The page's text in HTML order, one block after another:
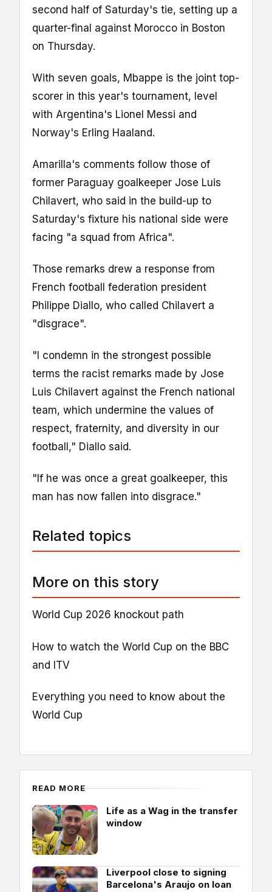
second half of Saturday's tie, setting up a
quarter-final against Morocco in Boston
on Thursday.
With seven goals, Mbappe is the joint top-
scorer in this year's tournament, level
with Argentina's Lionel Messi and
Norway's Erling Haaland.
Amarilla's comments follow those of
former Paraguay goalkeeper Jose Luis
Chilavert, who said in the build-up to
Saturday's fixture his national side were
facing "a squad from Africa".
Those remarks drew a response from
French football federation president
Philippe Diallo, who called Chilavert a
"disgrace".
"I condemn in the strongest possible
terms the racist remarks made by Jose
Luis Chilavert against the French national
team, which undermine the values of
respect, fraternity, and diversity in our
football," Diallo said.
"If he was once a great goalkeeper, this
man has now fallen into disgrace."
Related topics
More on this story
World Cup 2026 knockout path
How to watch the World Cup on the BBC
and ITV
Everything you need to know about the
World Cup
READ MORE
Life as a Wag in the transfer
window
Liverpool close to signing
Barcelona's Araujo on loan